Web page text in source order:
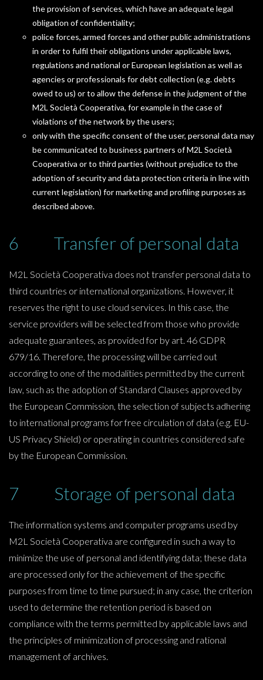
the provision of services, which have an adequate legal
obligation of confidentiality;
police forces, armed forces and other public administrations
in order to fulfil their obligations under applicable laws,
regulations and national or European legislation as well as
agencies or professionals for debt collection (e.g. debts
owed to us) or to allow the defense in the judgment of the
M2L Società Cooperativa, for example in the case of
violations of the network by the users;
only with the specific consent of the user, personal data may
be communicated to business partners of M2L Società
Cooperativa or to third parties (without prejudice to the
adoption of security and data protection criteria in line with
current legislation) for marketing and profiling purposes as
described above.
6 Transfer of personal data
M2L Società Cooperativa does not transfer personal data to
third countries or international organizations. However, it
reserves the right to use cloud services. In this case, the
service providers will be selected from those who provide
adequate guarantees, as provided for by art. 46 GDPR
679/16. Therefore, the processing will be carried out
according to one of the modalities permitted by the current
law, such as the adoption of Standard Clauses approved by
the European Commission, the selection of subjects adhering
to international programs for free circulation of data (e.g. EU-
US Privacy Shield) or operating in countries considered safe
by the European Commission.
7 Storage of personal data
The information systems and computer programs used by
M2L Società Cooperativa are configured in such a way to
minimize the use of personal and identifying data; these data
are processed only for the achievement of the specific
purposes from time to time pursued; in any case, the criterion
used to determine the retention period is based on
compliance with the terms permitted by applicable laws and
the principles of minimization of processing and rational
management of archives.